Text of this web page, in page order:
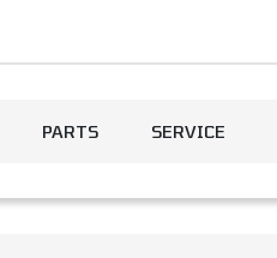
PARTS SERVICE